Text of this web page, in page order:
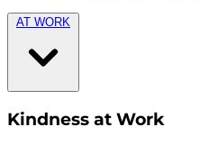
AT WORK
Kindness at Work